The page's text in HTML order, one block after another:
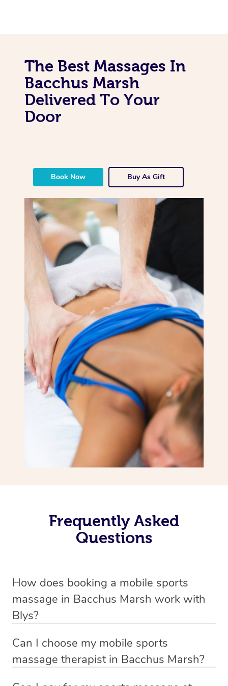
The Best Massages In
Bacchus Marsh
Delivered To Your
Door
Book Now Buy As Gift
Frequently Asked
Questions
How does booking a mobile sports
massage in Bacchus Marsh work with
Blys?
Bacchus Marsh . Blys is the fastest, easiest and safest
way to get a professional massage in Australia.
Can I choose my mobile sports
massage therapist in Bacchus Marsh?